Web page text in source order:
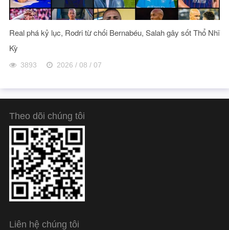
Real phá kỷ lục, Rodri từ chối Bernabéu, Salah gây sốt Thổ Nhĩ
Kỳ
3893 2026 / 08 / 07
Theo dõi chúng tôi
Liên hệ chúng tôi